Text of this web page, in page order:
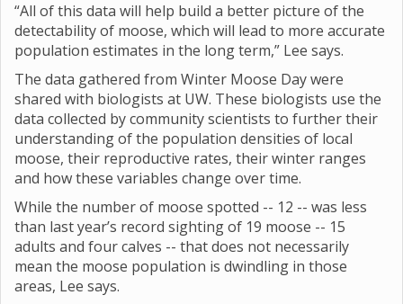
“All of this data will help build a better picture of the
detectability of moose, which will lead to more accurate
population estimates in the long term,” Lee says.
The data gathered from Winter Moose Day were
shared with biologists at UW. These biologists use the
data collected by community scientists to further their
understanding of the population densities of local
moose, their reproductive rates, their winter ranges
and how these variables change over time.
While the number of moose spotted -- 12 -- was less
than last year’s record sighting of 19 moose -- 15
adults and four calves -- that does not necessarily
mean the moose population is dwindling in those
areas, Lee says.